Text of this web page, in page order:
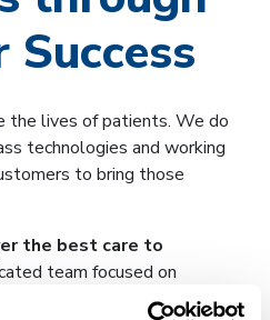
Success
the lives of patients. We do
technologies and working
to bring those
the best care to
team focused on